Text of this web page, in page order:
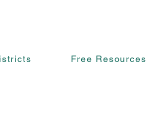
Free Resources